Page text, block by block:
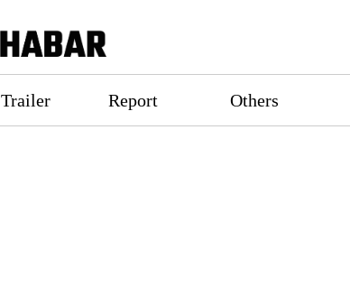
Trailer Report Others